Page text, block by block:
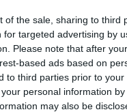
of the sale, sharing to
for targeted advertising by
Please note that after
based ads based on
to third parties prior to
personal information
may also be